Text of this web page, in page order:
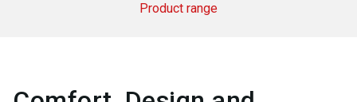
Product range